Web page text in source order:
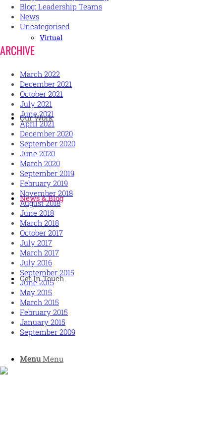
Virtual
Our Work
News & Blog
Get In Touch
Menu Menu
Blog: Leadership Teams
News
Uncategorised
ARCHIVE
March 2022
December 2021
October 2021
July 2021
June 2021
April 2021
December 2020
September 2020
June 2020
March 2020
September 2019
February 2019
November 2018
August 2018
June 2018
March 2018
October 2017
July 2017
March 2017
July 2016
September 2015
June 2015
May 2015
March 2015
February 2015
January 2015
September 2009